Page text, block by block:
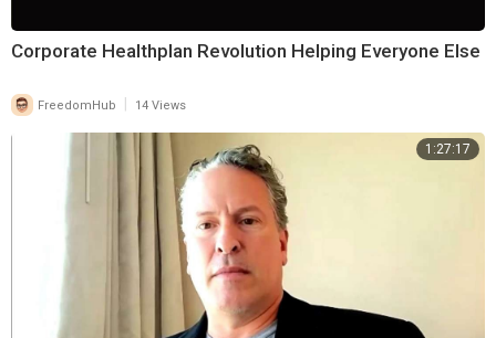
⁣Corporate Healthplan Revolution Helping Everyone Else
FreedomHub 14 Views
1:27:17